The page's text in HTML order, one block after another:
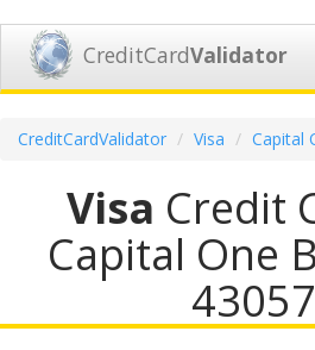
CreditCardValidator
CreditCardValidator Visa Capital
Visa Credit
Capital One